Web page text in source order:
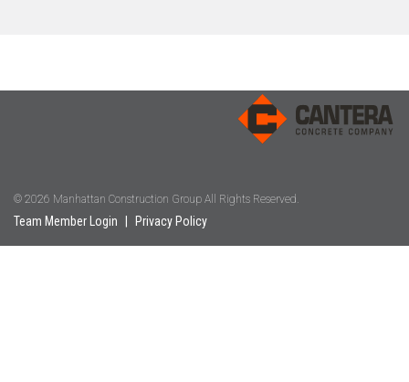
© 2026 Manhattan Construction Group All Rights Reserved.
Team Member Login Privacy Policy